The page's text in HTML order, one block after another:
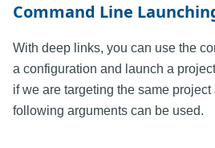
Command Line
With deep links, you can use the
a configuration and launch a
if we are targeting the same
following arguments can be used.